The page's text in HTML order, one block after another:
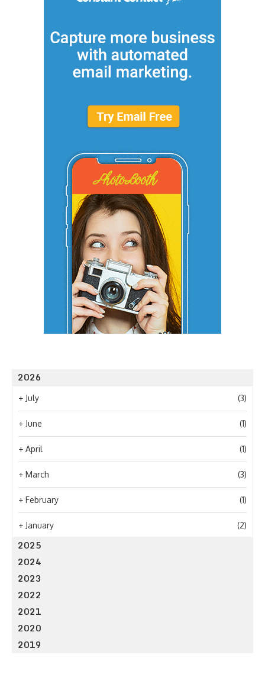
2026
+ July (3)
+ June (1)
+ April (1)
+ March (3)
+ February (1)
+ January (2)
2025
2024
2023
2022
2021
2020
2019